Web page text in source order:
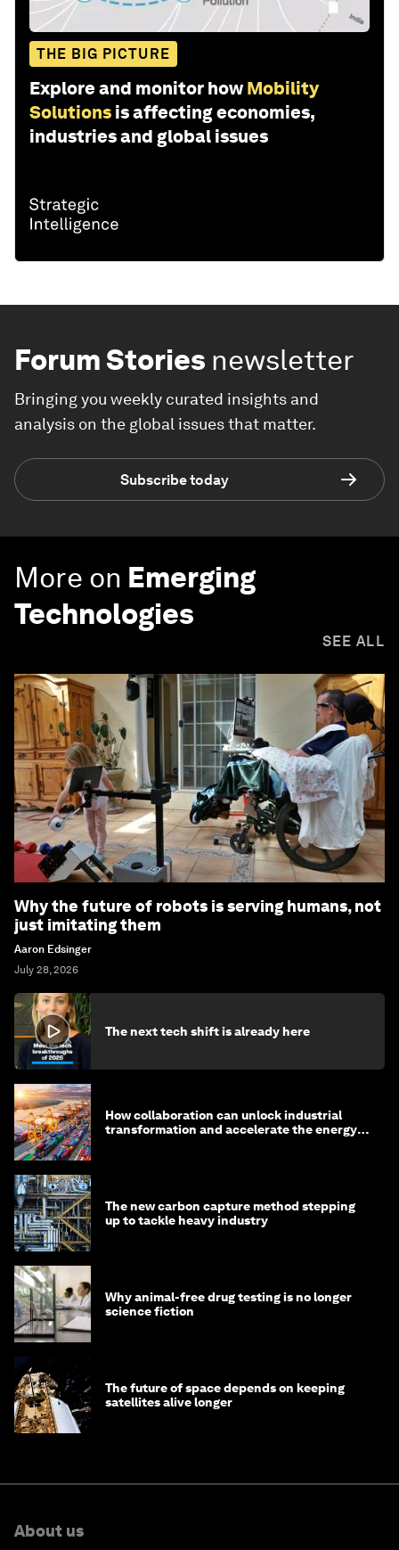
THE BIG PICTURE
Explore and monitor how Mobility
Solutions is affecting economies,
industries and global issues
Forum Stories newsletter
Bringing you weekly curated insights and
analysis on the global issues that matter.
Subscribe today
More on Emerging
Technologies
SEE ALL
Why the future of robots is serving humans, not
just imitating them
Aaron Edsinger
July 28, 2026
The next tech shift is already here
How collaboration can unlock industrial
transformation and accelerate the energy
The new carbon capture method stepping
up to tackle heavy industry
Why animal-free drug testing is no longer
science fiction
The future of space depends on keeping
satellites alive longer
About us